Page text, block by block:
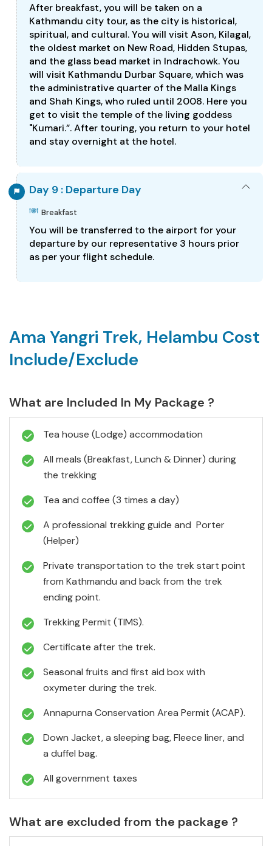
After breakfast, you will be taken on a
Kathmandu city tour, as the city is historical,
spiritual, and cultural. You will visit Ason, Kilagal,
the oldest market on New Road, Hidden Stupas,
and the glass bead market in Indrachowk. You
will visit Kathmandu Durbar Square, which was
the administrative quarter of the Malla Kings
and Shah Kings, who ruled until 2008. Here you
get to visit the temple of the living goddess
"Kumari.”. After touring, you return to your hotel
and stay overnight at the hotel.
Day 9 : Departure Day
Breakfast
You will be transferred to the airport for your
departure by our representative 3 hours prior
as per your flight schedule.
Ama Yangri Trek, Helambu Cost
Include/Exclude
What are Included In My Package ?
Tea house (Lodge) accommodation
All meals (Breakfast, Lunch & Dinner) during
the trekking
Tea and coffee (3 times a day)
A professional trekking guide and Porter
(Helper)
Private transportation to the trek start point
from Kathmandu and back from the trek
ending point.
Trekking Permit (TIMS).
Certificate after the trek.
Seasonal fruits and first aid box with
oxymeter during the trek.
Annapurna Conservation Area Permit (ACAP).
Down Jacket, a sleeping bag, Fleece liner, and
a duffel bag.
All government taxes
What are excluded from the package ?